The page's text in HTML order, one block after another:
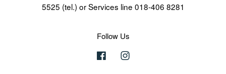
5525 (tel.) or Services line 018-406 8281
Follow Us
Facebook